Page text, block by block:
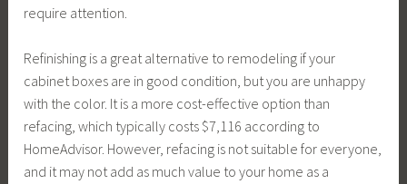
require attention.
Refinishing is a great alternative to remodeling if your
cabinet boxes are in good condition, but you are unhappy
with the color. It is a more cost-effective option than
refacing, which typically costs $7,116 according to
HomeAdvisor. However, refacing is not suitable for everyone,
and it may not add as much value to your home as a